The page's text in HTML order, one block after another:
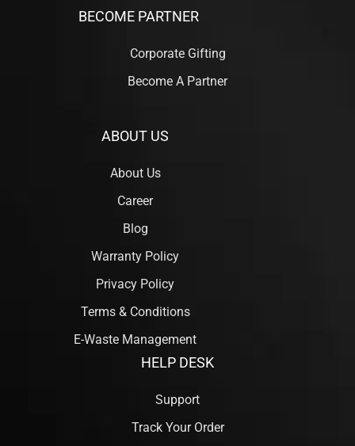
BECOME PARTNER
Corporate Gifting
Become A Partner
ABOUT US
About Us
Career
Blog
Warranty Policy
Privacy Policy
Terms & Conditions
E-Waste Management
HELP DESK
Support
Track Your Order